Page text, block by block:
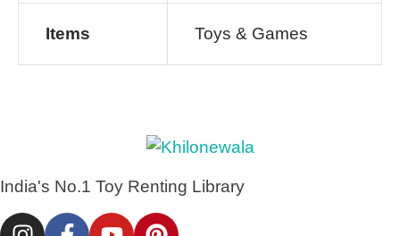
Items Toys & Games
India's No.1 Toy Renting Library